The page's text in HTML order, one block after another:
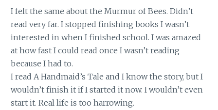
I felt the same about the Murmur of Bees. Didn’t
read very far. I stopped finishing books I wasn’t
interested in when I finished school. I was amazed
at how fast I could read once I wasn’t reading
because I had to.
I read A Handmaid’s Tale and I know the story, but I
wouldn’t finish it if I started it now. I wouldn’t even
start it. Real life is too harrowing.